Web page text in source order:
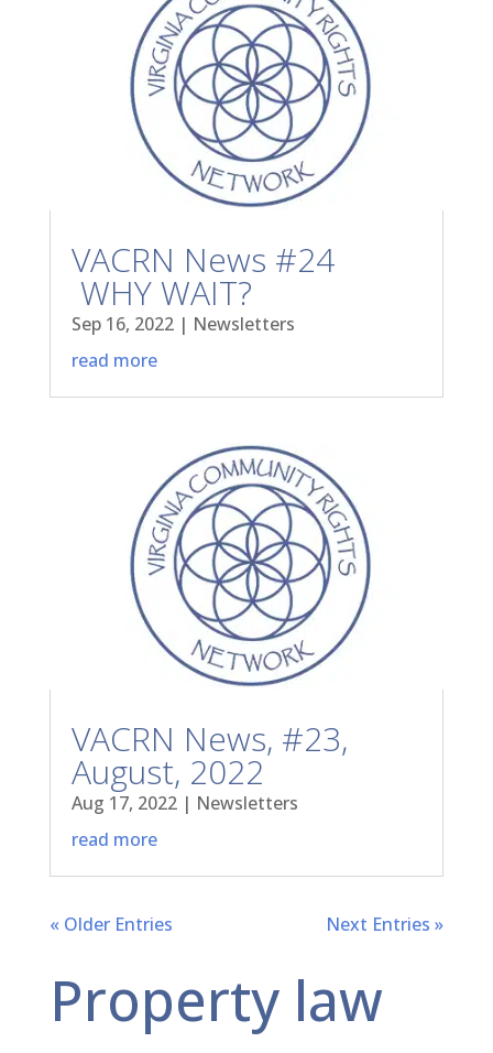
VACRN News #24
WHY WAIT?
Sep 16, 2022| Newsletters
read more
VACRN News, #23,
August, 2022
Aug 17, 2022| Newsletters
read more
« Older Entries Next Entries »
Property law